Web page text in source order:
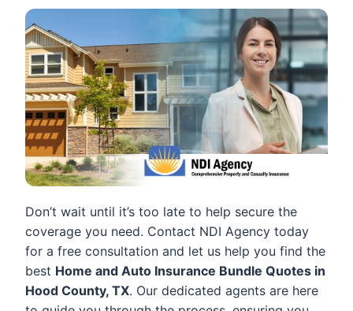
Don’t wait until it’s too late to help secure the
coverage you need. Contact NDI Agency today
for a free consultation and let us help you find the
best Home and Auto Insurance Bundle Quotes in
Hood County, TX. Our dedicated agents are here